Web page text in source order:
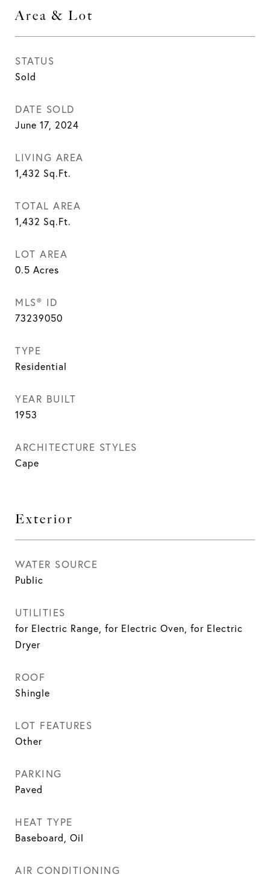
Area & Lot
STATUS
Sold
DATE SOLD
June 17, 2024
LIVING AREA
1,432 Sq.Ft.
TOTAL AREA
1,432 Sq.Ft.
LOT AREA
0.5 Acres
MLS® ID
73239050
TYPE
Residential
YEAR BUILT
1953
ARCHITECTURE STYLES
Cape
Exterior
WATER SOURCE
Public
UTILITIES
for Electric Range, for Electric Oven, for Electric
Dryer
ROOF
Shingle
LOT FEATURES
Other
PARKING
Paved
HEAT TYPE
Baseboard, Oil
AIR CONDITIONING